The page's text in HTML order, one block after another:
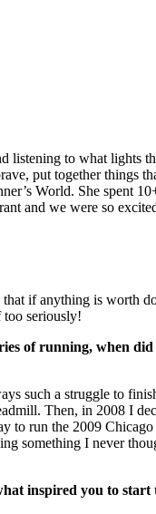
to what lights
put together things
World. She spent
and we were so
if anything is worth
too seriously!
of running, when
such a struggle to
Then, in 2008 I
to run the 2009
something I never
inspired you to